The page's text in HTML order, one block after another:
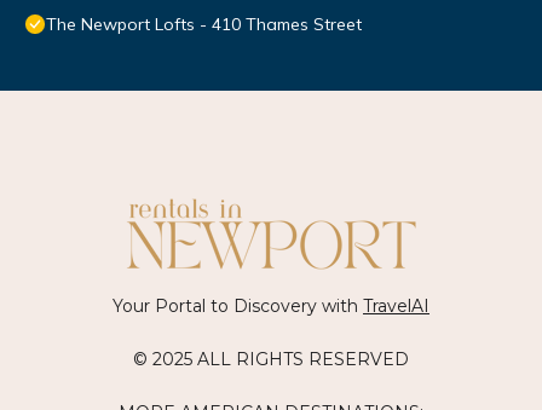
The Newport Lofts - 410 Thames Street
Your Portal to Discovery with TravelAI
© 2025 ALL RIGHTS RESERVED